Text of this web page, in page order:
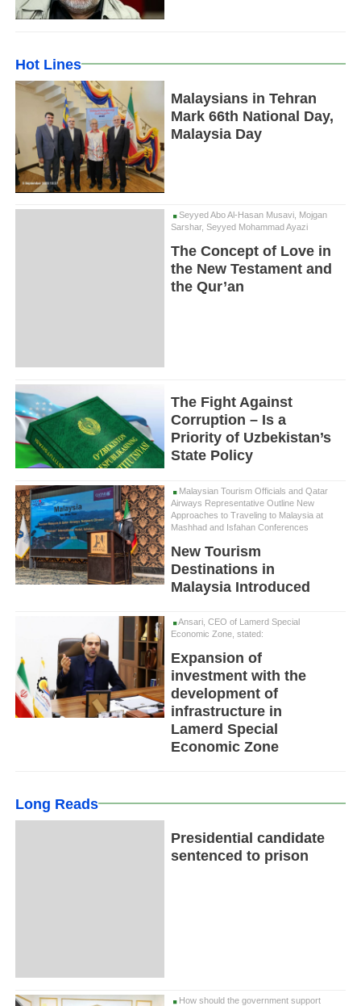
Hot Lines
Malaysians in Tehran
Mark 66th National Day,
Malaysia Day
Seyyed Abo Al-Hasan Musavi, Mojgan
Sarshar, Seyyed Mohammad Ayazi
The Concept of Love in
the New Testament and
the Qur’an
The Fight Against
Corruption – Is a
Priority of Uzbekistan’s
State Policy
Malaysian Tourism Officials and Qatar
Airways Representative Outline New
Approaches to Traveling to Malaysia at
Mashhad and Isfahan Conferences
New Tourism
Destinations in
Malaysia Introduced
Ansari, CEO of Lamerd Special
Economic Zone, stated:
Expansion of
investment with the
development of
infrastructure in
Lamerd Special
Economic Zone
Long Reads
Presidential candidate
sentenced to prison
How should the government support